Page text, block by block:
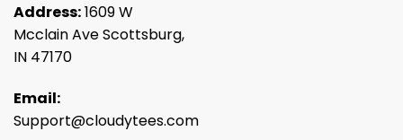
Address:1609 W
Mcclain Ave Scottsburg,
IN 47170
Email:
Support@cloudytees.com